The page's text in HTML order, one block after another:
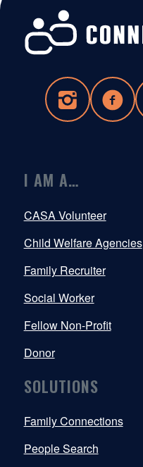
I AM A…
CASA Volunteer
Child Welfare Agencies
Family Recruiter
Social Worker
Fellow Non-Profit
Donor
SOLUTIONS
Family Connections
People Search